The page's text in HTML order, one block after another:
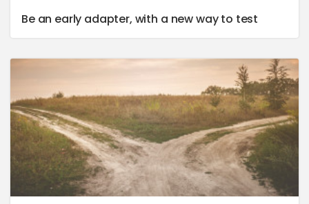
Be an early adapter, with a new way to test